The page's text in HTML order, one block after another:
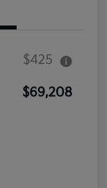
$425
$69,208